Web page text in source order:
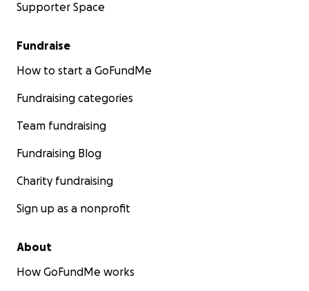
Supporter Space
Fundraise
How to start a GoFundMe
Fundraising categories
Team fundraising
Fundraising Blog
Charity fundraising
Sign up as a nonprofit
About
How GoFundMe works